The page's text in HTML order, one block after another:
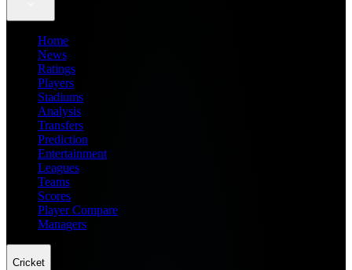
Home
News
Ratings
Players
Stadiums
Analysis
Transfers
Prediction
Entertainment
Leagues
Teams
Scores
Player Compare
Managers
Cricket